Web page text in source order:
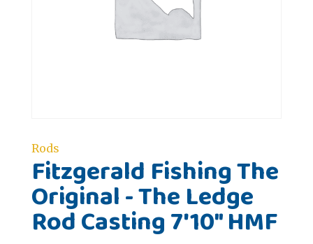
Rods
Fitzgerald Fishing The
Original - The Ledge
Rod Casting 7'10" HMF